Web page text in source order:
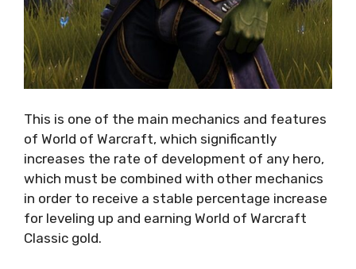
This is one of the main mechanics and features
of World of Warcraft, which significantly
increases the rate of development of any hero,
which must be combined with other mechanics
in order to receive a stable percentage increase
for leveling up and earning World of Warcraft
Classic gold.